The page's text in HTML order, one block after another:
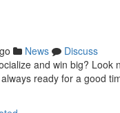
News
Discuss
and win big?
ready for a good